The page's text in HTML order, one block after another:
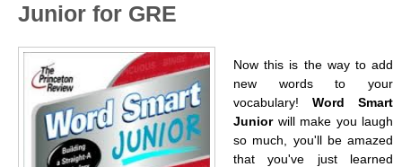
Junior for GRE
Now this is the way to add
new words to your
vocabulary! Word Smart
Junior will make you laugh
so much, you'll be amazed
that you've just learned